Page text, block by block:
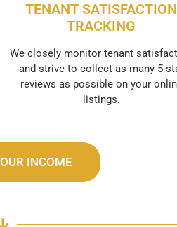
TENANT SATISFACTION
TRACKING
We closely monitor tenant
and strive to collect as many 5-
reviews as possible on your
listings.
INCOME